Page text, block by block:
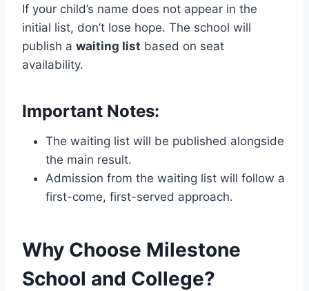
If your child’s name does not appear in the
initial list, don’t lose hope. The school will
publish a waiting list based on seat
availability.
Important Notes:
The waiting list will be published alongside
the main result.
Admission from the waiting list will follow a
first-come, first-served approach.
Why Choose Milestone
School and College?